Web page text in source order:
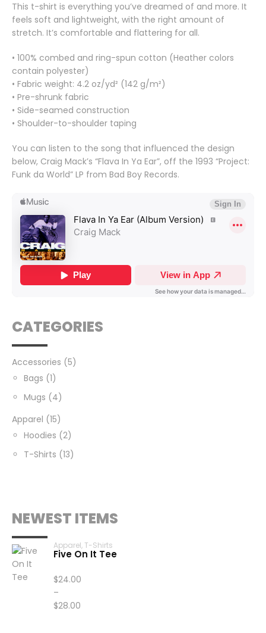
This t-shirt is everything you’ve dreamed of and more. It
feels soft and lightweight, with the right amount of
stretch. It’s comfortable and flattering for all.
• 100% combed and ring-spun cotton (Heather colors
contain polyester)
• Fabric weight: 4.2 oz/yd² (142 g/m²)
• Pre-shrunk fabric
• Side-seamed construction
• Shoulder-to-shoulder taping
You can listen to the song that influenced the design
below, Craig Mack’s “Flava In Ya Ear”, off the 1993 “Project:
Funk da World” LP from Bad Boy Records.
CATEGORIES
Accessories (5)
Bags (1)
Mugs (4)
Apparel (15)
Hoodies (2)
T-Shirts (13)
NEWEST ITEMS
Apparel,T-Shirts
Five On It Tee
$24.00
–
$28.00